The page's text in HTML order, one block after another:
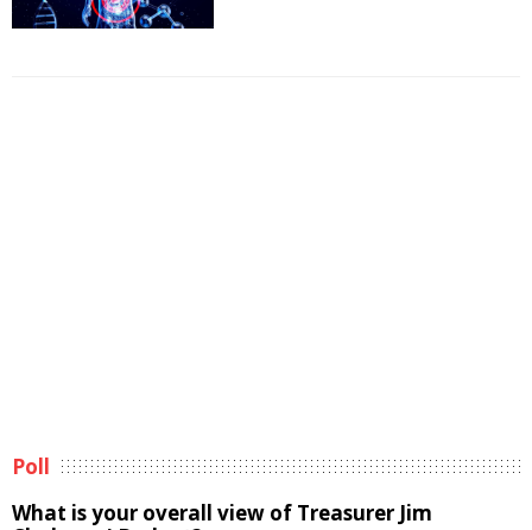
Poll
What is your overall view of Treasurer Jim